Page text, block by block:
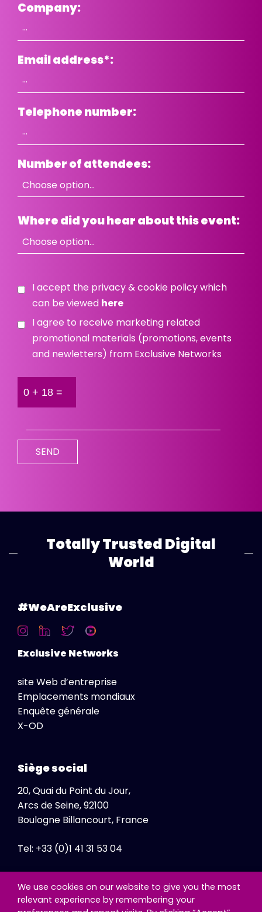
Company:
Email address*:
Telephone number:
Number of attendees:
Where did you hear about this event:
I accept the privacy & cookie policy which
can be viewed here
I agree to receive marketing related
promotional materials (promotions, events
and newletters) from Exclusive Networks
Totally Trusted Digital
World
#WeAreExclusive
Exclusive Networks
site Web d’entreprise
Emplacements mondiaux
Enquête générale
X-OD
Siège social
20, Quai du Point du Jour,
Arcs de Seine, 92100
Boulogne Billancourt, France
Tel: +33 (0)1 41 31 53 04
We use cookies on our website to give you the most
relevant experience by remembering your